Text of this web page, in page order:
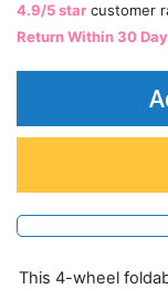
4.9/5 star customer
Return Within 30
This 4-wheel